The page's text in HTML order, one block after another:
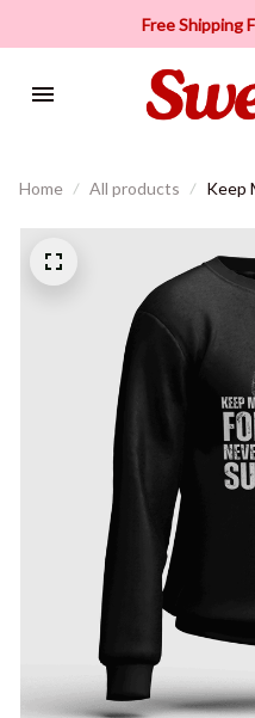
Free Shipping
Home All products
Keep